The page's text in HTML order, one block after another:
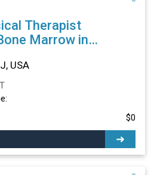
Therapist
NJ
USA
$0